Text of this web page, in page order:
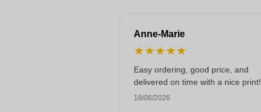
Anne-Marie
★★★★★
Easy ordering, good price, and
delivered on time with a nice print!
18/06/2026